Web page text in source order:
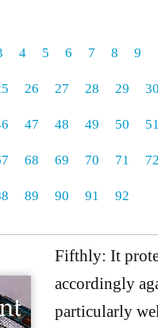
4 5 6 7 8 9
26 27 28 29 30
47 48 49 50 51
68 69 70 71 72
89 90 91 92
Fifthly: It
accordingly
particularly